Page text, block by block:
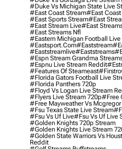
#duke Vs Michigan State Live
#east Coast Stream#east Coast
#east Sports Stream#east
#east Stream Live#east
#east Streams Nfl
#eastern Michigan Football Live
#eastsport.com#eaststream
#eaststreamlive#eaststreams
#espn Stream Grandma
#espnu Live Stream Reddit
#Features Of Steameast
#florida Gators Football Live
#florida Panthers 720p
#floyd Vs Logan Live Stream
#flyers Live Stream 720p#free
#free Mayweather Vs
#fsu Texas State Live Stream
#fsu Vs Uf Live#fsu Vs Uf Live
#golden Knights 720p Stream
#golden Knights Live Stream
#golden State Warriors Vs
Reddit